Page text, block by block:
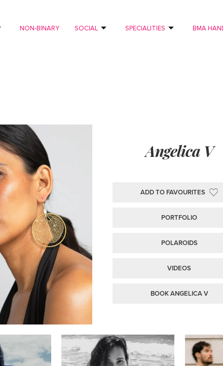
NON-BINARY SOCIAL SPECIALITIES BMA
Angelica V
ADD TO FAVOURITES
PORTFOLIO
POLAROIDS
VIDEOS
BOOK ANGELICA V